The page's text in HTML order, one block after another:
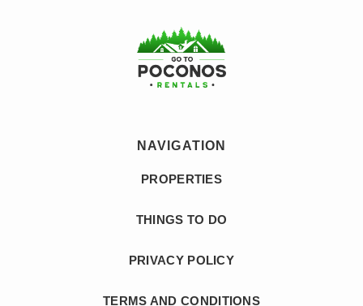
NAVIGATION
PROPERTIES
THINGS TO DO
PRIVACY POLICY
TERMS AND CONDITIONS